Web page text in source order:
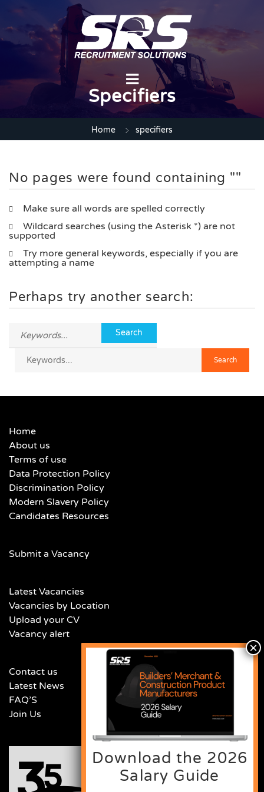
Specifiers
Home specifiers
No pages were found containing ""
Make sure all words are spelled correctly
Wildcard searches (using the Asterisk *) are not
supported
Try more general keywords, especially if you are
attempting a name
Perhaps try another search:
Home
About us
Terms of use
Data Protection Policy
Discrimination Policy
Modern Slavery Policy
Candidates Resources
Submit a Vacancy
Latest Vacancies
Vacancies by Location
Upload your CV
Vacancy alert
Contact us
Latest News
FAQ’S
Join Us
Download the 2026
Salary Guide